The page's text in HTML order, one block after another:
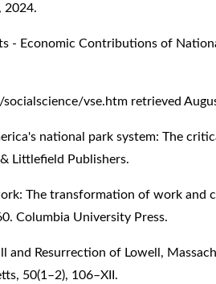
2024.
- Economic Contributions of
vse.htmretrieved
national park system: The
Littlefield Publishers.
The transformation of work and
Columbia University Press.
and Resurrection of Lowell,
50(1–2), 106–XII.